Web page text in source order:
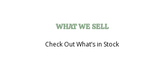
WHAT WE SELL
Check Out What’s in Stock